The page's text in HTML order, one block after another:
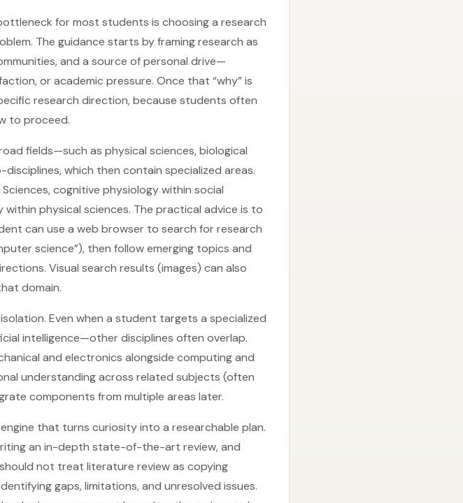
for most students is choosing a research
The guidance starts by framing research as
and a source of personal drive—
or academic pressure. Once that “why” is
research direction, because students often
to proceed.
fields—such as physical sciences, biological
which then contain specialized areas.
cognitive physiology within social
physical sciences. The practical advice is to
can use a web browser to search for research
science”), then follow emerging topics and
Visual search results (images) can also
domain.
Even when a student targets a specialized
intelligence—other disciplines often overlap.
and electronics alongside computing and
understanding across related subjects (often
components from multiple areas later.
that turns curiosity into a researchable plan.
an in-depth state-of-the-art review, and
not treat literature review as copying
gaps, limitations, and unresolved issues.